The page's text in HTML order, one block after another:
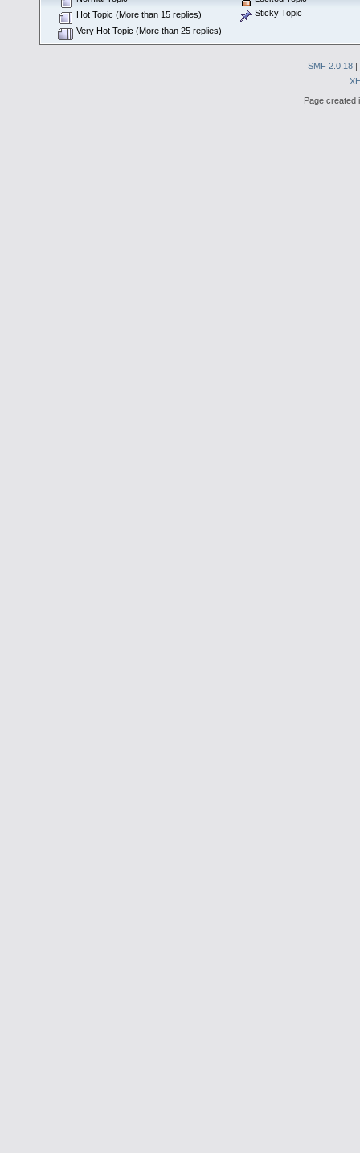
Hot Topic (More than 15 replies)
Very Hot Topic (More than 25 replies)
Sticky Topic
SMF 2.0.18 |
Page created